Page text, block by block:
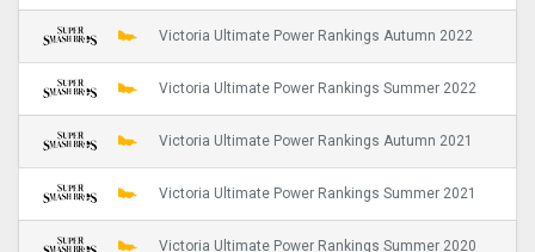
Victoria Ultimate Power Rankings Autumn 2022
Victoria Ultimate Power Rankings Summer 2022
Victoria Ultimate Power Rankings Autumn 2021
Victoria Ultimate Power Rankings Summer 2021
Victoria Ultimate Power Rankings Summer 2020